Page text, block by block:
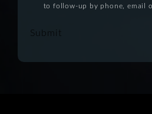
to follow-up by phone, email
Submit